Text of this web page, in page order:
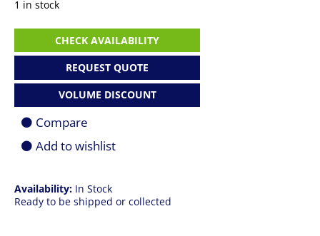
Availability: In Stock
Ready to be shipped or collected
1 in stock
RTX
8GB
OC
Graphics
quantity
CHECK AVAILABILITY
REQUEST QUOTE
VOLUME DISCOUNT
Compare
Add to wishlist